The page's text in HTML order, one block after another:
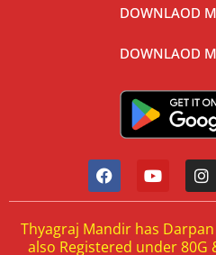
DOWNLAOD
DOWNLAOD
Thyagraj Mandir has
also Registered under 80G